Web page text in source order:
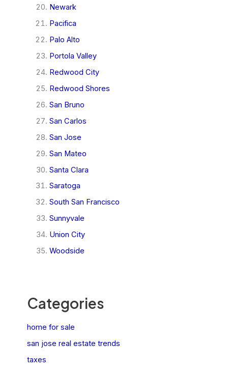
Newark
Pacifica
Palo Alto
Portola Valley
Redwood City
Redwood Shores
San Bruno
San Carlos
San Jose
San Mateo
Santa Clara
Saratoga
South San Francisco
Sunnyvale
Union City
Woodside
Categories
home for sale
san jose real estate trends
taxes